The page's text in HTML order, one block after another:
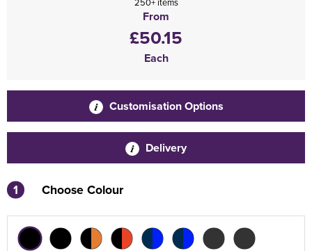
From
£50.15
Each
Customisation Options
Delivery
1 Choose Colour